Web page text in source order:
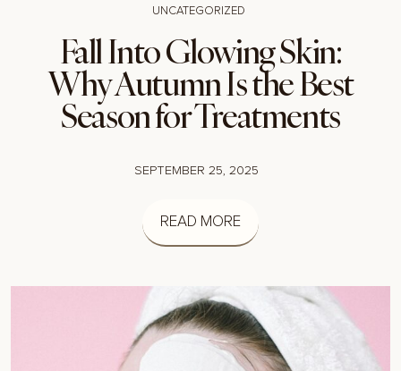
UNCATEGORIZED
Fall Into Glowing Skin:
Why Autumn Is the Best
Season for Treatments
SEPTEMBER 25, 2025
READ MORE